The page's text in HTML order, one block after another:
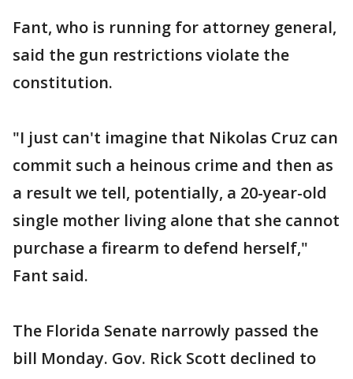
Fant, who is running for attorney general,
said the gun restrictions violate the
constitution.
"I just can't imagine that Nikolas Cruz can
commit such a heinous crime and then as
a result we tell, potentially, a 20-year-old
single mother living alone that she cannot
purchase a firearm to defend herself,"
Fant said.
The Florida Senate narrowly passed the
bill Monday. Gov. Rick Scott declined to